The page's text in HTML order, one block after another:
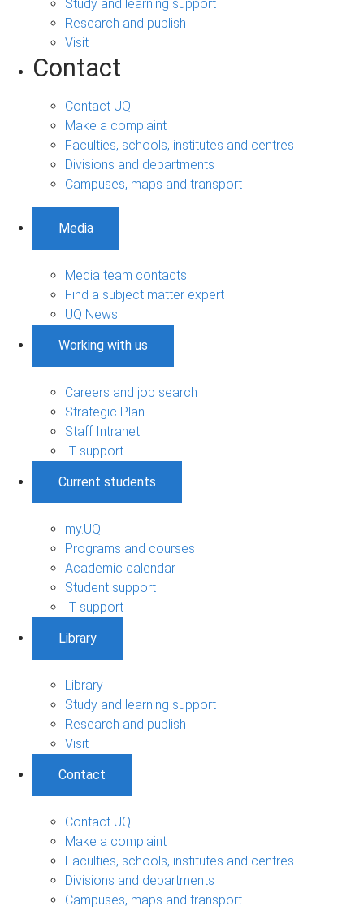
Study and learning support
Research and publish
Visit
Contact
Contact UQ
Make a complaint
Faculties, schools, institutes and centres
Divisions and departments
Campuses, maps and transport
Media
Media team contacts
Find a subject matter expert
UQ News
Working with us
Careers and job search
Strategic Plan
Staff Intranet
IT support
Current students
my.UQ
Programs and courses
Academic calendar
Student support
IT support
Library
Library
Study and learning support
Research and publish
Visit
Contact
Contact UQ
Make a complaint
Faculties, schools, institutes and centres
Divisions and departments
Campuses, maps and transport